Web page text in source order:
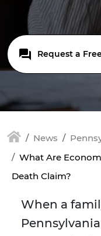
Request a
News
What Are
Death Claim?
When a